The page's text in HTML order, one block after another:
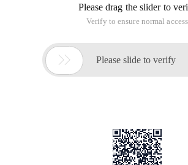
Please drag the slider to
Verify to ensure normal access
 Please slide to verify